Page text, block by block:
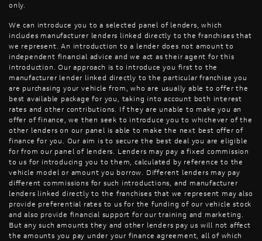
only.
We can introduce you to a selected panel of lenders, which
includes manufacturer lenders linked directly to the franchises that
we represent. An introduction to a lender does not amount to
independent financial advice and we act as their agent for this
introduction. Our approach is to introduce you first to the
manufacturer lender linked directly to the particular franchise you
are purchasing your vehicle from, who are usually able to offer the
best available package for you, taking into account both interest
rates and other contributions. If they are unable to make you an
offer of finance, we then seek to introduce you to whichever of the
other lenders on our panel is able to make the next best offer of
finance for you. Our aim is to secure the best deal you are eligible
for from our panel of lenders. Lenders may pay a fixed commission
to us for introducing you to them, calculated by reference to the
vehicle model or amount you borrow. Different lenders may pay
different commissions for such introductions, and manufacturer
lenders linked directly to the franchises that we represent may also
provide preferential rates to us for the funding of our vehicle stock
and also provide financial support for our training and marketing.
But any such amounts they and other lenders pay us will not affect
the amounts you pay under your finance agreement, all of which